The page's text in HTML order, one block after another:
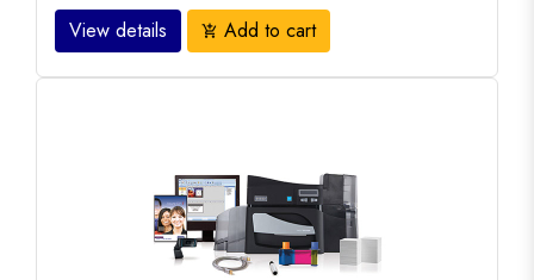
View details add_shopping_cart Add to cart